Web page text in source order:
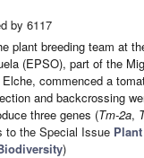
by 6117
plant breeding team at
(EPSO), part of the
commenced a
and backcrossing
three genes (Tm-2a,
to the Special Issue
)